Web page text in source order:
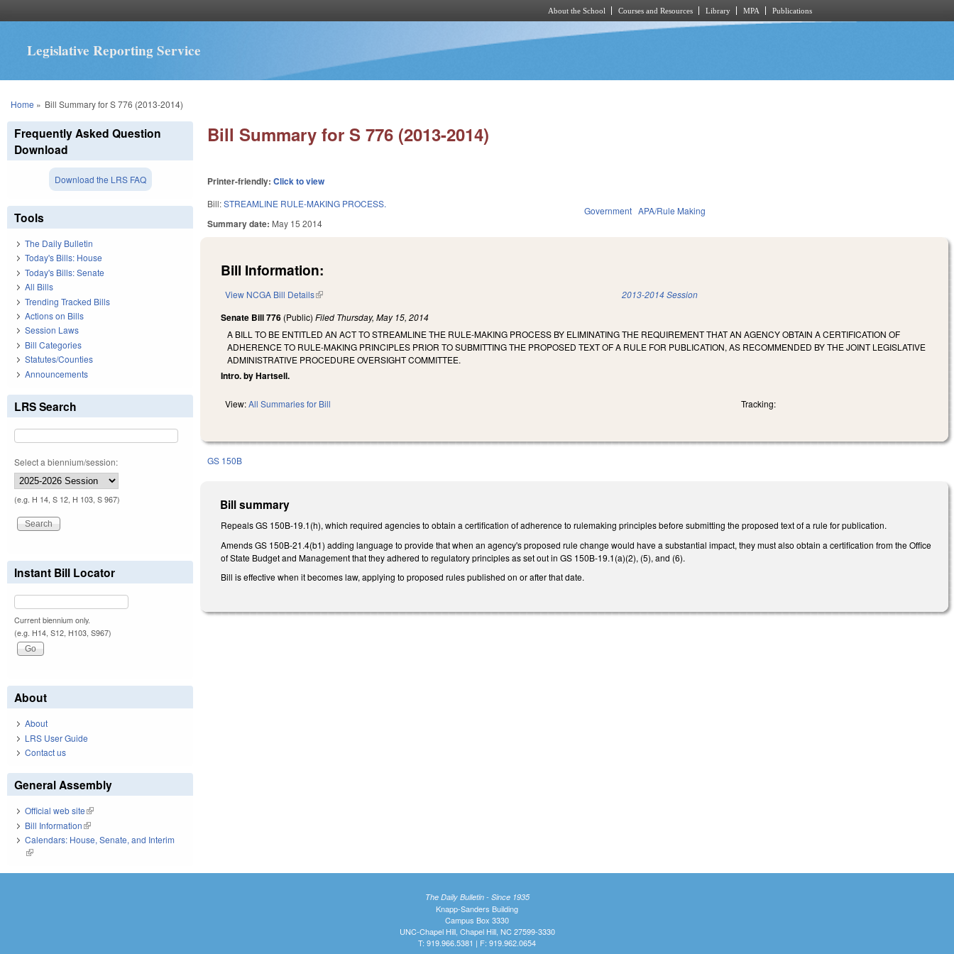
About the School Courses and Resources Library MPA Publications
Legislative Reporting Service
You are here
Home » Bill Summary for S 776 (2013-2014)
Bill Summary for S 776 (2013-2014)
Printer-friendly:Click to view
Bill:STREAMLINE RULE-MAKING PROCESS.
Summary date: May 15 2014
Government APA/Rule Making
Bill Information:
View NCGA Bill Details(link is external) 2013-2014 Session
Senate Bill 776 (Public)Filed Thursday, May 15, 2014
A BILL TO BE ENTITLED AN ACT TO STREAMLINE THE RULE-MAKING PROCESS BY ELIMINATING THE REQUIREMENT THAT AN AGENCY OBTAIN A CERTIFICATION OF
ADHERENCE TO RULE-MAKING PRINCIPLES PRIOR TO SUBMITTING THE PROPOSED TEXT OF A RULE FOR PUBLICATION, AS RECOMMENDED BY THE JOINT LEGISLATIVE
ADMINISTRATIVE PROCEDURE OVERSIGHT COMMITTEE.
Intro. by Hartsell.
View:All Summaries for Bill Tracking:
GS 150B
Bill summary
Repeals GS 150B-19.1(h), which required agencies to obtain a certification of adherence to rulemaking principles before submitting the proposed text of a rule for publication.
Amends GS 150B-21.4(b1) adding language to provide that when an agency's proposed rule change would have a substantial impact, they must also obtain a certification from the Office
of State Budget and Management that they adhered to regulatory principles as set out in GS 150B-19.1(a)(2), (5), and (6).
Bill is effective when it becomes law, applying to proposed rules published on or after that date.
Frequently Asked Question
Download
Download the LRS FAQ
Tools
The Daily Bulletin
Today's Bills: House
Today's Bills: Senate
All Bills
Trending Tracked Bills
Actions on Bills
Session Laws
Bill Categories
Statutes/Counties
Announcements
LRS Search
Select a biennium/session:
(e.g. H 14, S 12, H 103, S 967)
Instant Bill Locator
Current biennium only.
(e.g. H14, S12, H103, S967)
About
About
LRS User Guide
Contact us
General Assembly
Official web site(link is external)
Bill Information(link is external)
Calendars: House, Senate, and Interim
(link is external)
The Daily Bulletin - Since 1935
Knapp-Sanders Building
Campus Box 3330
UNC-Chapel Hill, Chapel Hill, NC 27599-3330
T: 919.966.5381 | F: 919.962.0654